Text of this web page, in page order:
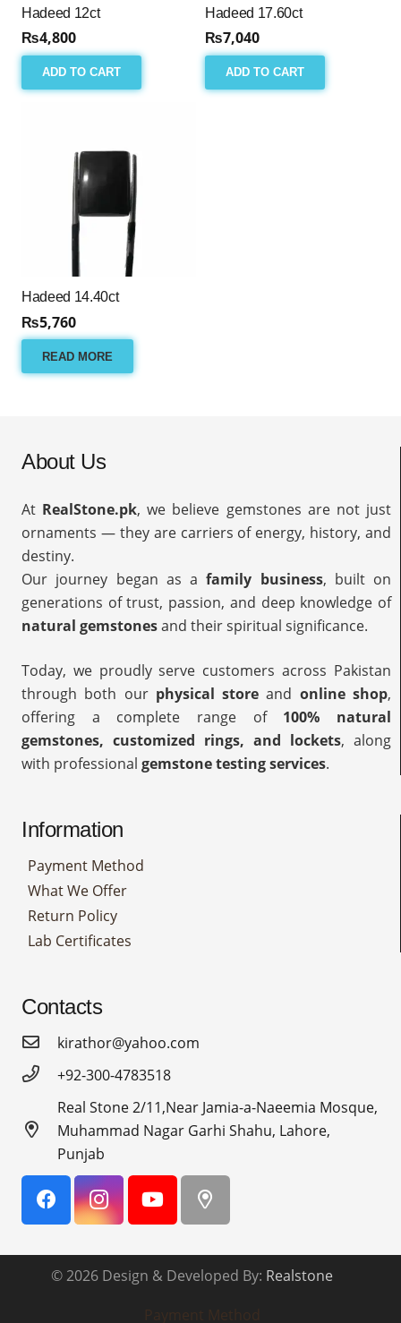
Hadeed 12ct
₨4,800
ADD TO CART
Hadeed 17.60ct
₨7,040
ADD TO CART
Hadeed 14.40ct
₨5,760
READ MORE
About Us
At RealStone.pk, we believe gemstones are not just
ornaments — they are carriers of energy, history, and
destiny.
Our journey began as afamily business, built on
generations of trust, passion, and deep knowledge of
natural gemstonesand their spiritual significance.
Today, we proudly serve customers across Pakistan
through both our physical store and online shop,
offering a complete range of 100% natural
gemstones, customized rings, and lockets, along
with professional gemstone testing services.
Information
Payment Method
What We Offer
Return Policy
Lab Certificates
Contacts
kirathor@yahoo.com
+92-300-4783518
Real Stone 2/11,Near Jamia-a-Naeemia Mosque,
Muhammad Nagar Garhi Shahu, Lahore,
Punjab
© 2026 Design & Developed By: Realstone
Payment Method